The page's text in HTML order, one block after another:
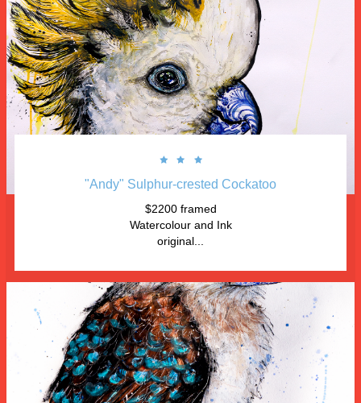
"Andy" Sulphur-crested Cockatoo
$2200 framed
Watercolour and Ink
original...


